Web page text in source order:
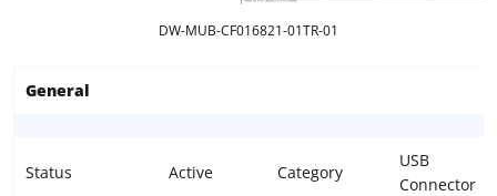
DW-MUB-CF016821-01TR-01
General
Status Active Category
USB
Connector